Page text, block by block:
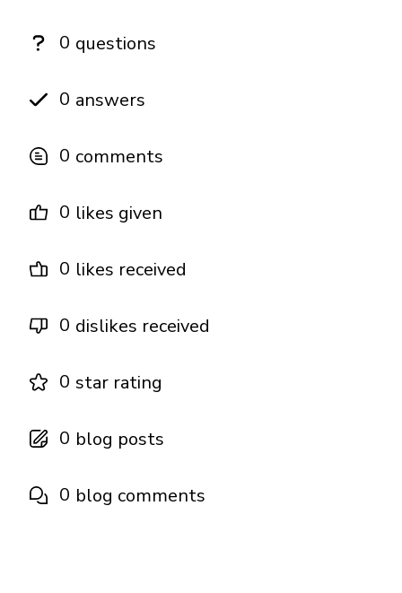
0 questions
0 answers
0 comments
0 likes given
0 likes received
0 dislikes received
0 star rating
0 blog posts
0 blog comments